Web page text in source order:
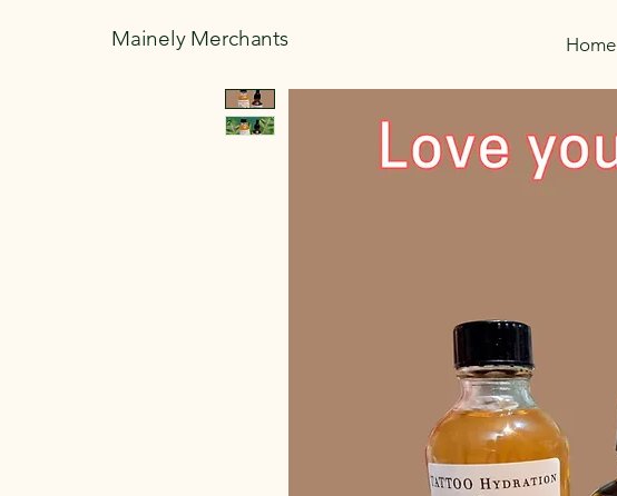
Mainely Merchants Home